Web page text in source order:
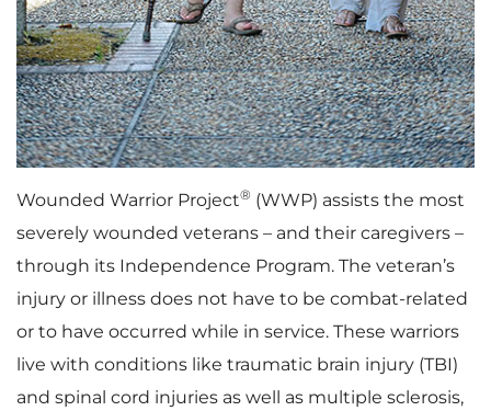
Wounded Warrior Project® (WWP) assists the most
severely wounded veterans – and their caregivers –
through its Independence Program. The veteran’s
injury or illness does not have to be combat-related
or to have occurred while in service. These warriors
live with conditions like traumatic brain injury (TBI)
and spinal cord injuries as well as multiple sclerosis,